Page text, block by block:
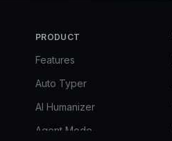
PRODUCT
Features
Auto Typer
AI Humanizer
Agent Mode